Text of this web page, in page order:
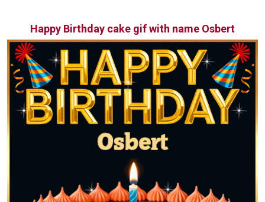
Happy Birthday cake gif with name Osbert